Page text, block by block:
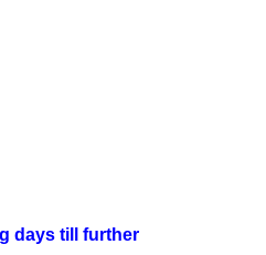
days till further